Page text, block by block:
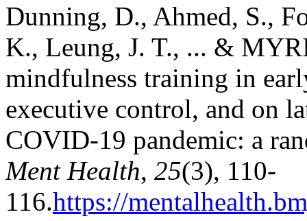
Dunning, D., Ahmed, S.,
K., Leung, J. T., ... &
mindfulness training in
executive control, and on
COVID-19 pandemic: a
Ment Health, 25(3), 110-
116.https://